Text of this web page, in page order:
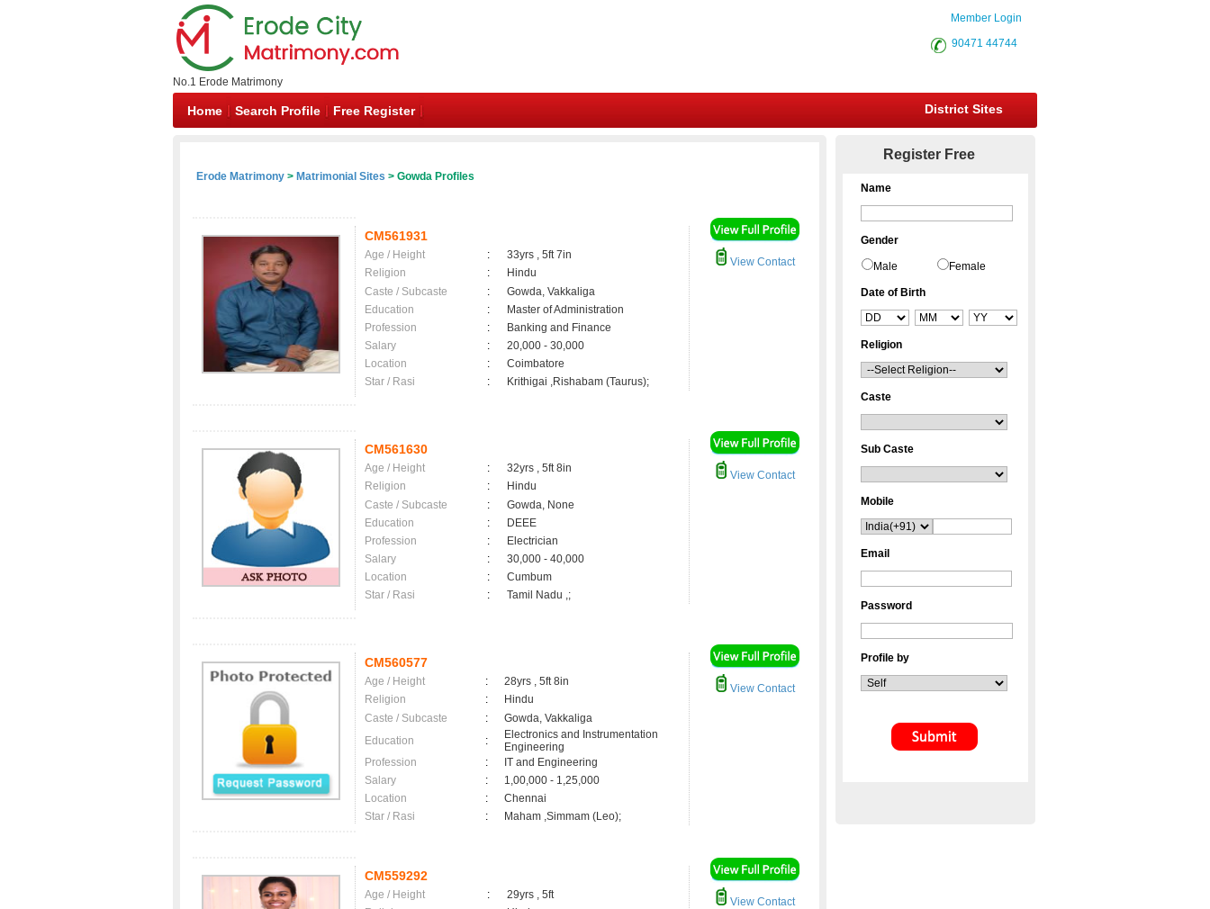
No.1 Erode Matrimony
Member Login
90471 44744
Home Search Profile Free Register District Sites
Erode Matrimony > Matrimonial Sites > Gowda Profiles
CM561931
Age / Height :
33yrs , 5ft 7in
Religion
:
Hindu
Caste / Subcaste
:
Gowda, Vakkaliga
Education
:
Master of Administration
Profession
:
Banking and Finance
Salary
:
20,000 - 30,000
Location
:
Coimbatore
Star / Rasi
: Krithigai ,Rishabam (Taurus);
View Contact
CM561630
Age / Height :
32yrs , 5ft 8in
Religion
:
Hindu
Caste / Subcaste
:
Gowda, None
Education
:
DEEE
Profession
:
Electrician
Salary
:
30,000 - 40,000
Location
:
Cumbum
Star / Rasi
: Tamil Nadu ,;
View Contact
CM560577
Age / Height :
28yrs , 5ft 8in
Religion
:
Hindu
Caste / Subcaste
:
Gowda, Vakkaliga
Education
:
Electronics and Instrumentation
Engineering
Profession
:
IT and Engineering
Salary
:
1,00,000 - 1,25,000
Location
:
Chennai
Star / Rasi
: Maham ,Simmam (Leo);
View Contact
CM559292
Age / Height :
29yrs , 5ft
View Contact
Register Free
Name
Gender
Male Female
Date of Birth
Religion
Caste
Sub Caste
Mobile
Email
Password
Profile by